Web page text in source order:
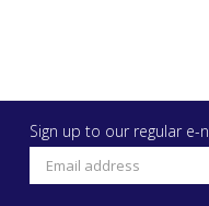
Sign up to our regular e-